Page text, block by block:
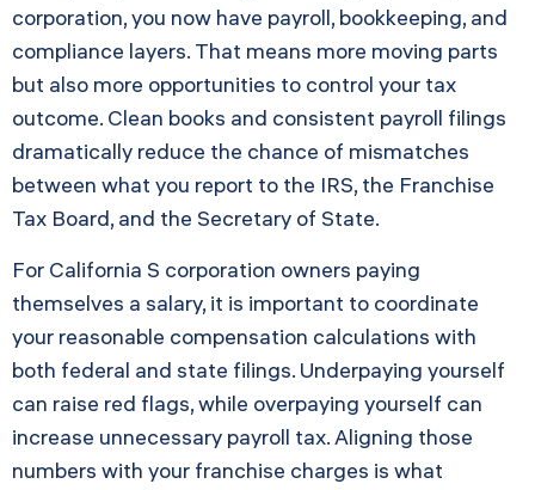
corporation, you now have payroll, bookkeeping, and
compliance layers. That means more moving parts
but also more opportunities to control your tax
outcome. Clean books and consistent payroll filings
dramatically reduce the chance of mismatches
between what you report to the IRS, the Franchise
Tax Board, and the Secretary of State.
For California S corporation owners paying
themselves a salary, it is important to coordinate
your reasonable compensation calculations with
both federal and state filings. Underpaying yourself
can raise red flags, while overpaying yourself can
increase unnecessary payroll tax. Aligning those
numbers with your franchise charges is what